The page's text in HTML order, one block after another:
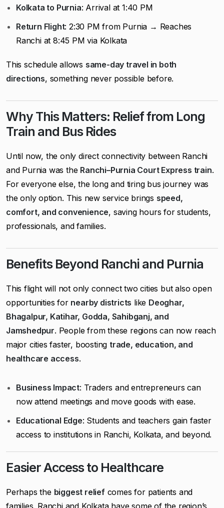
Kolkata to Purnia: Arrival at 1:40 PM
Return Flight: 2:30 PM from Purnia → Reaches
Ranchi at 8:45 PM via Kolkata
This schedule allows same-day travel in both
directions, something never possible before.
Why This Matters: Relief from Long
Train and Bus Rides
Until now, the only direct connectivity between Ranchi
and Purnia was the Ranchi–Purnia Court Express train.
For everyone else, the long and tiring bus journey was
the only option. This new service brings speed,
comfort, and convenience, saving hours for students,
professionals, and families.
Benefits Beyond Ranchi and Purnia
This flight will not only connect two cities but also open
opportunities for nearby districts like Deoghar,
Bhagalpur, Katihar, Godda, Sahibganj, and
Jamshedpur. People from these regions can now reach
major cities faster, boosting trade, education, and
healthcare access.
Business Impact: Traders and entrepreneurs can
now attend meetings and move goods with ease.
Educational Edge: Students and teachers gain faster
access to institutions in Ranchi, Kolkata, and beyond.
Easier Access to Healthcare
Perhaps the biggest reliefcomes for patients and
families. Ranchi and Kolkata have some of the region’s